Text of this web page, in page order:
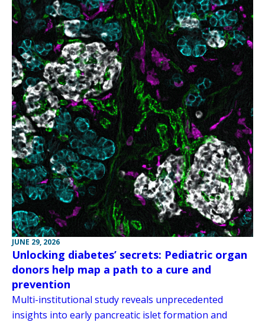
JUNE 29, 2026
Unlocking diabetes’ secrets: Pediatric organ
donors help map a path to a cure and
prevention
Multi-institutional study reveals unprecedented
insights into early pancreatic islet formation and